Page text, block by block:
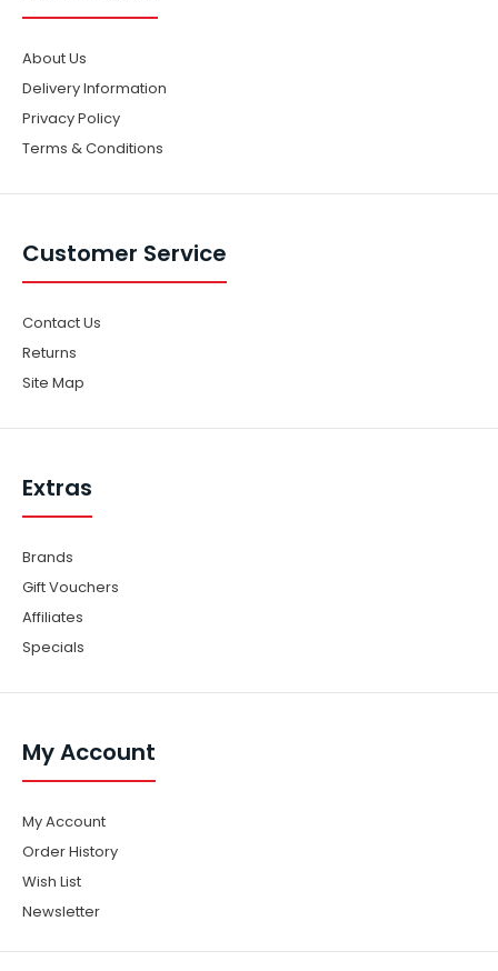
About Us
Delivery Information
Privacy Policy
Terms & Conditions
Customer Service
Contact Us
Returns
Site Map
Extras
Brands
Gift Vouchers
Affiliates
Specials
My Account
My Account
Order History
Wish List
Newsletter